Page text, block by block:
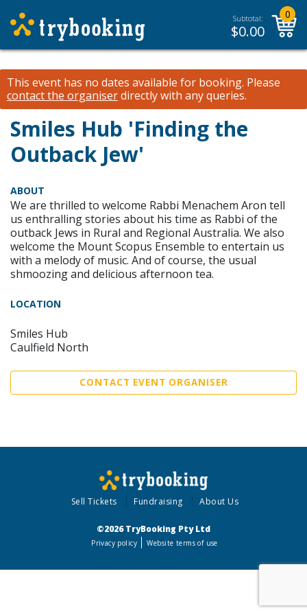
Subtotal:
$0.00
0
This event has no dates available for booking. Please
contact the organiserdirectly with any queries.
Smiles Hub 'Finding the
Outback Jew'
ABOUT
We are thrilled to welcome Rabbi Menachem Aron tell
us enthralling stories about his time as Rabbi of the
outback Jews in Rural and Regional Australia. We also
welcome the Mount Scopus Ensemble to entertain us
with a melody of music. And of course, the usual
shmoozing and delicious afternoon tea.
LOCATION
Smiles Hub
Caulfield North
CONTACT EVENT ORGANISER
Sell Tickets Fundraising About Us
©2026 TryBooking Pty Ltd
Privacy policy Website terms of use